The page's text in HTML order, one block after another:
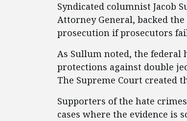
Syndicated columnist Jacob
Attorney General, backed
prosecution if prosecutors
As Sullum noted, the
protections against double
The Supreme Court created
Supporters of the hate
cases where the evidence is